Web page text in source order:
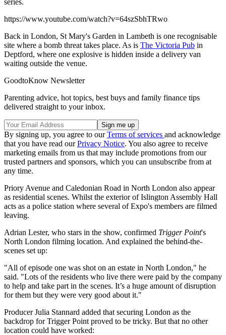
https://www.youtube.com/watch?v=64szSbhTRwo
Back in London, St Mary's Garden in Lambeth is one recognisable
site where a bomb threat takes place. As is The Victoria Pub in
Deptford, where one explosive is hidden inside a delivery van
waiting outside the venue.
GoodtoKnow Newsletter
Parenting advice, hot topics, best buys and family finance tips
delivered straight to your inbox.
By signing up, you agree to ourTerms of services and acknowledge
that you have read ourPrivacy Notice. You also agree to receive
marketing emails from us that may include promotions from our
trusted partners and sponsors, which you can unsubscribe from at
any time.
Priory Avenue and Caledonian Road in North London also appear
as residential scenes. Whilst the exterior of Islington Assembly Hall
acts as a police station where several of Expo's members are filmed
leaving.
Adrian Lester, who stars in the show, confirmed Trigger Point's
North London filming location. And explained the behind-the-
scenes set up:
"All of episode one was shot on an estate in North London," he
said. "Lots of the residents who live there were paid by the company
to help and take part in the scenes. It’s a huge amount of disruption
for them but they were very good about it."
Producer Julia Stannard added that securing London as the
backdrop for Trigger Point proved to be tricky. But that no other
location could have worked: